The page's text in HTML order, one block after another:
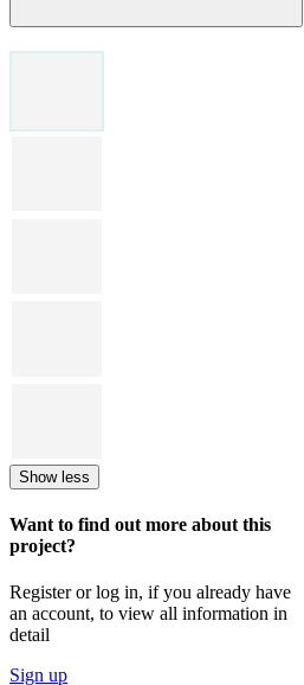
Show less
Want to find out more about this
project?
Register or log in, if you already have
an account, to view all information in
detail
Sign up